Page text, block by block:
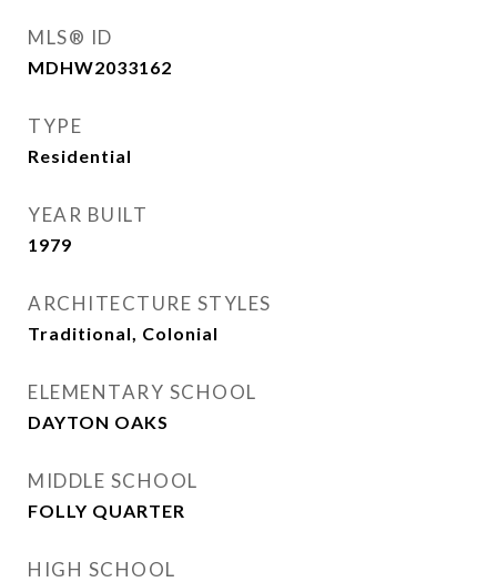
MLS® ID
MDHW2033162
TYPE
Residential
YEAR BUILT
1979
ARCHITECTURE STYLES
Traditional, Colonial
ELEMENTARY SCHOOL
DAYTON OAKS
MIDDLE SCHOOL
FOLLY QUARTER
HIGH SCHOOL